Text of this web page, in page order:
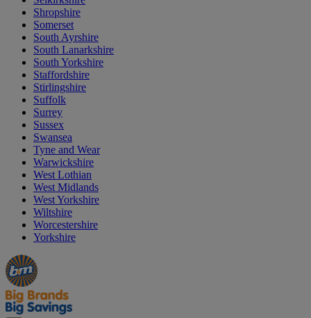
Shropshire
Somerset
South Ayrshire
South Lanarkshire
South Yorkshire
Staffordshire
Stirlingshire
Suffolk
Surrey
Sussex
Swansea
Tyne and Wear
Warwickshire
West Lothian
West Midlands
West Yorkshire
Wiltshire
Worcestershire
Yorkshire
Manager's
Special
Occasions
&
Seasonal
Offers